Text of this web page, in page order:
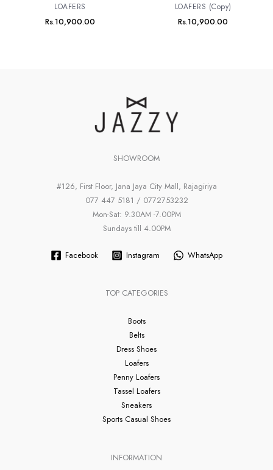
LOAFERS
Rs.10,900.00
LOAFERS (Copy)
Rs.10,900.00
SHOWROOM
#126, First Floor, Jana Jaya City Mall, Rajagiriya
077 447 5181 / 0772753232
Mon-Sat: 9.30AM -7.00PM
Sundays till 4.00PM
Facebook Instagram WhatsApp
TOP CATEGORIES
Boots
Belts
Dress Shoes
Loafers
Penny Loafers
Tassel Loafers
Sneakers
Sports Casual Shoes
INFORMATION